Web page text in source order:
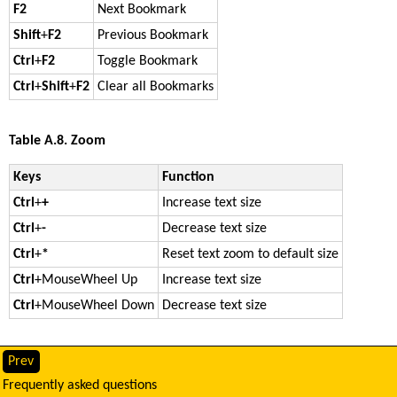
F2
Next Bookmark
Shift+F2
Previous Bookmark
Ctrl +F2
Toggle Bookmark
Ctrl +Shift+F2 Clear all Bookmarks
Table A.8. Zoom
Keys
Function
Ctrl ++
Increase text size
Ctrl +-
Decrease text size
Ctrl +*
Reset text zoom to default size
Ctrl +MouseWheel Up
Increase text size
Ctrl +MouseWheel Down Decrease text size
Prev
Frequently asked questions